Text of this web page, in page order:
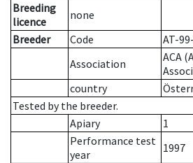
Breeding
licence
none
Breeder
Code
AT-
Association
ACA
country
Tested by the breeder.
Apiary
1
Performance test
year
1997